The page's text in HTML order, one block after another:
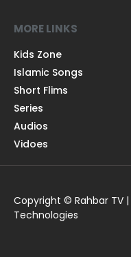
MORE LINKS
Kids Zone
Islamic Songs
Short Flims
Series
Audios
Vidoes
Copyright © Rahbar TV
Technologies